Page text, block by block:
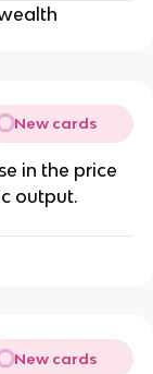
New cards
in the price
output.
New cards